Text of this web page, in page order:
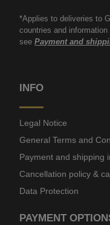
*Applies to deliveries to
countries and
seePayment and
INFO
Legal Notice
General Terms and
Payment and shipping
Cancellation policy &
Data Protection
PAYMENT